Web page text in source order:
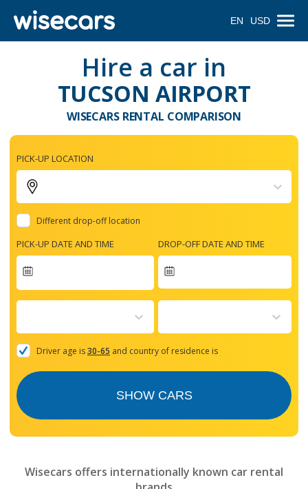
EN USD
Hire a car in
TUCSON AIRPORT
WISECARS RENTAL COMPARISON
PICK-UP LOCATION
Different drop-off location
PICK-UP DATE AND TIME
forward
with
the
and
mark
DROP-OFF DATE AND TIME
Driver age is30-65 and country of residence is
SHOW CARS
Wisecars offers internationally known car rental